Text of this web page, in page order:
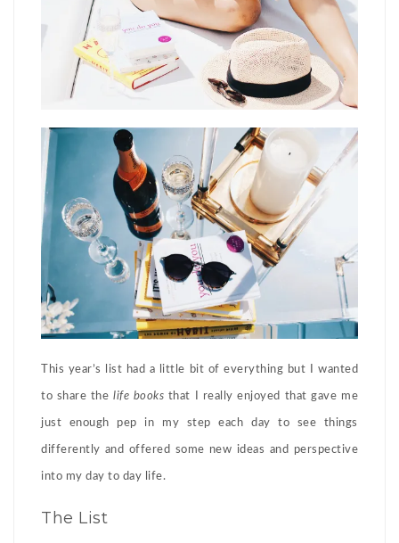
This year’s list had a little bit of everything but I wanted
to share thelife books that I really enjoyed that gave me
just enough pep in my step each day to see things
differently and offered some new ideas and perspective
into my day to day life.
The List